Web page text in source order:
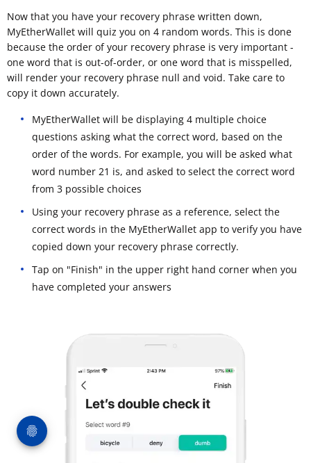
Now that you have your recovery phrase written down,
MyEtherWallet will quiz you on 4 random words. This is done
because the order of your recovery phrase is very important -
one word that is out-of-order, or one word that is misspelled,
will render your recovery phrase null and void. Take care to
copy it down accurately.
MyEtherWallet will be displaying 4 multiple choice
questions asking what the correct word, based on the
order of the words. For example, you will be asked what
word number 21 is, and asked to select the correct word
from 3 possible choices
Using your recovery phrase as a reference, select the
correct words in the MyEtherWallet app to verify you have
copied down your recovery phrase correctly.
Tap on "Finish" in the upper right hand corner when you
have completed your answers